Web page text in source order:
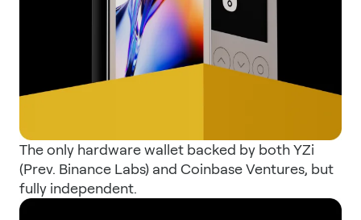
The only hardware wallet backed by both YZi
(Prev. Binance Labs) and Coinbase Ventures, but
fully independent.